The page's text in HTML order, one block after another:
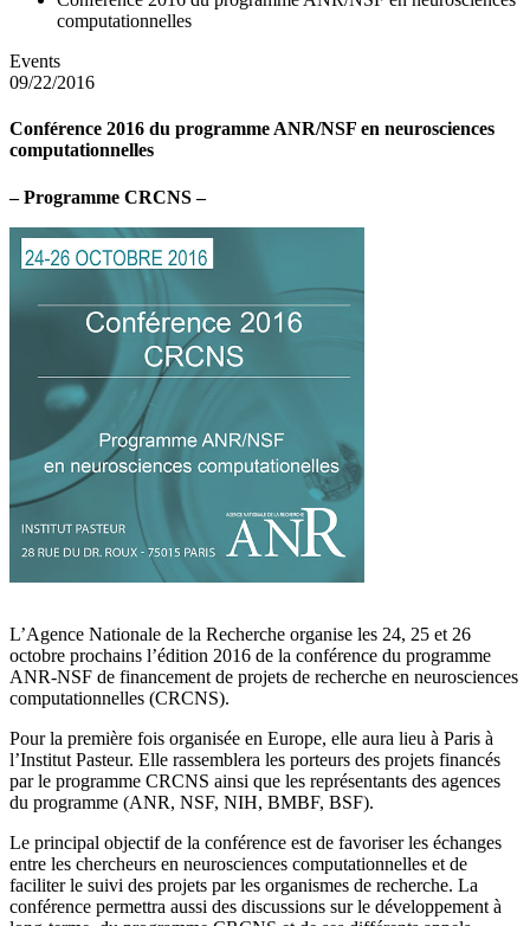
computationnelles
Events
09/22/2016
Conférence 2016 du programme ANR/NSF en neurosciences
computationnelles
– Programme CRCNS –
L’Agence Nationale de la Recherche organise les 24, 25 et 26
octobre prochains l’édition 2016 de la conférence du programme
ANR-NSF de financement de projets de recherche en neurosciences
computationnelles (CRCNS).
Pour la première fois organisée en Europe, elle aura lieu à Paris à
l’Institut Pasteur. Elle rassemblera les porteurs des projets financés
par le programme CRCNS ainsi que les représentants des agences
du programme (ANR, NSF, NIH, BMBF, BSF).
Le principal objectif de la conférence est de favoriser les échanges
entre les chercheurs en neurosciences computationnelles et de
faciliter le suivi des projets par les organismes de recherche. La
conférence permettra aussi des discussions sur le développement à